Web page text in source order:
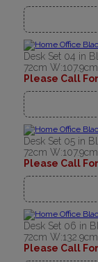
Desk Set 04 in
72cm
Please Call
Desk Set 05 in
72cm
Please Call
Desk Set 06 in
72cm
Please Call